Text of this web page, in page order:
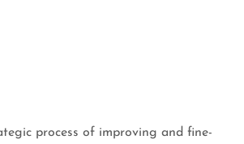
process of improving and fine-